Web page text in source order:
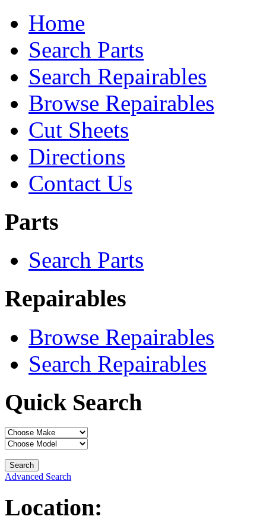
Home
Search Parts
Search Repairables
Browse Repairables
Cut Sheets
Directions
Contact Us
Parts
Search Parts
Repairables
Browse Repairables
Search Repairables
Quick Search
Advanced Search
Location: